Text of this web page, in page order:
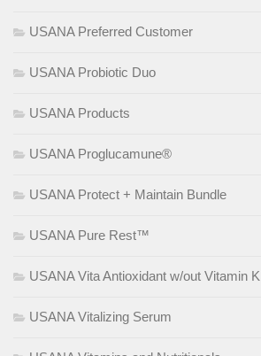
USANA Preferred Customer
USANA Probiotic Duo
USANA Products
USANA Proglucamune®
USANA Protect + Maintain Bundle
USANA Pure Rest™
USANA Vita Antioxidant w/out Vitamin K
USANA Vitalizing Serum